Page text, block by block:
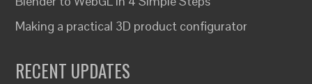
Making a practical 3D product configurator
RECENT UPDATES